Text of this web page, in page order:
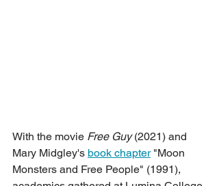
With the movie Free Guy (2021) and
Mary Midgley's book chapter "Moon
Monsters and Free People" (1991),